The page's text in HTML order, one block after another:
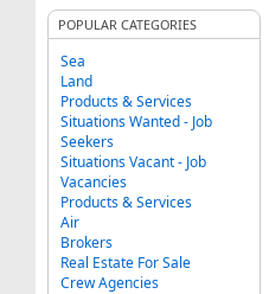
POPULAR CATEGORIES
Sea
Land
Products & Services
Situations Wanted - Job
Seekers
Situations Vacant - Job
Vacancies
Products & Services
Air
Brokers
Real Estate For Sale
Crew Agencies